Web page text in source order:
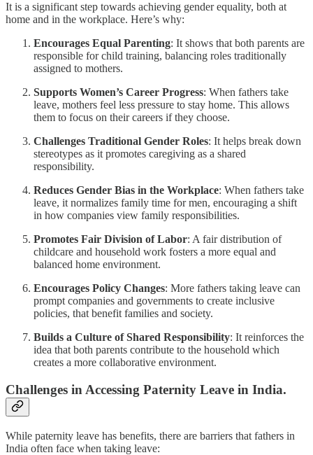
It is a significant step towards achieving gender equality, both at
home and in the workplace. Here’s why:
Encourages Equal Parenting: It shows that both parents are
responsible for child training, balancing roles traditionally
assigned to mothers.
Supports Women’s Career Progress: When fathers take
leave, mothers feel less pressure to stay home. This allows
them to focus on their careers if they choose.
Challenges Traditional Gender Roles: It helps break down
stereotypes as it promotes caregiving as a shared
responsibility.
Reduces Gender Bias in the Workplace: When fathers take
leave, it normalizes family time for men, encouraging a shift
in how companies view family responsibilities.
Promotes Fair Division of Labor: A fair distribution of
childcare and household work fosters a more equal and
balanced home environment.
Encourages Policy Changes: More fathers taking leave can
prompt companies and governments to create inclusive
policies, that benefit families and society.
Builds a Culture of Shared Responsibility: It reinforces the
idea that both parents contribute to the household which
creates a more collaborative environment.
Challenges in Accessing Paternity Leave in India.
While paternity leave has benefits, there are barriers that fathers in
India often face when taking leave: